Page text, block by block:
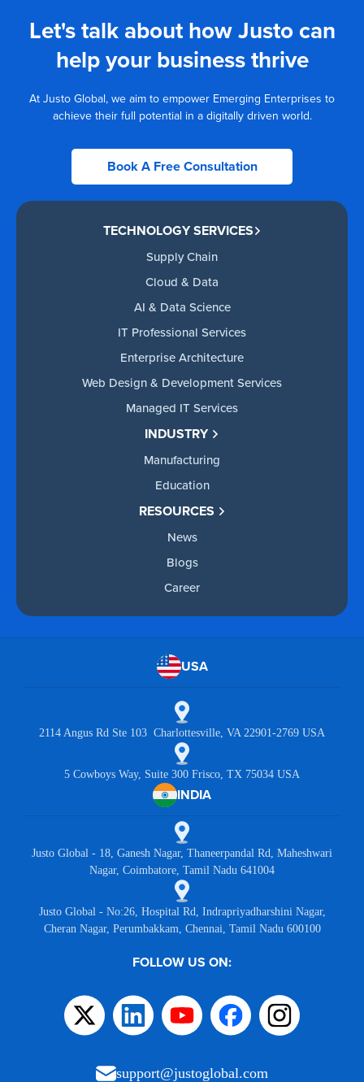
Let's talk about how Justo can
help your business thrive
At Justo Global, we aim to empower Emerging Enterprises to
achieve their full potential in a digitally driven world.
Book A Free Consultation
TECHNOLOGY SERVICES
Supply Chain
Cloud & Data
AI & Data Science
IT Professional Services
Enterprise Architecture
Web Design & Development Services
Managed IT Services
INDUSTRY
Manufacturing
Education
RESOURCES
News
Blogs
Career
USA
2114 Angus Rd Ste 103 Charlottesville, VA 22901-2769 USA
5 Cowboys Way, Suite 300 Frisco, TX 75034 USA
INDIA
Justo Global - 18, Ganesh Nagar, Thaneerpandal Rd, Maheshwari
Nagar, Coimbatore, Tamil Nadu 641004
Justo Global - No:26, Hospital Rd, Indrapriyadharshini Nagar,
Cheran Nagar, Perumbakkam, Chennai, Tamil Nadu 600100
FOLLOW US ON:
support@justoglobal.com